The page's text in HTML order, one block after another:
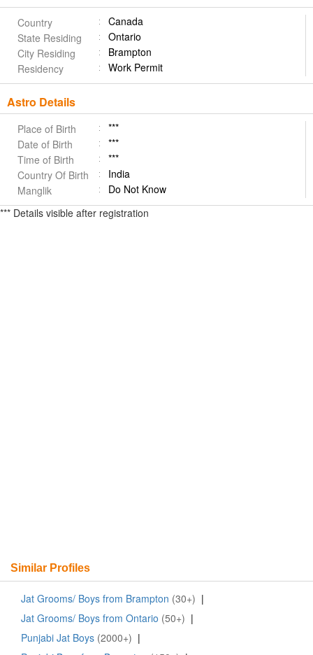
Country
Canada
State Residing
Ontario
City Residing
Brampton
Residency
Work Permit
Astro Details
Place of Birth
***
Date of Birth
***
Time of Birth
***
Country Of Birth
India
Manglik
Do Not Know
*** Details visible after registration
Similar Profiles
Jat Grooms/ Boys from Brampton (30+) |
Jat Grooms/ Boys from Ontario (50+) |
Punjabi Jat Boys (2000+) |